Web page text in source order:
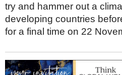
try and hammer out a
developing countries
for a final time on 22